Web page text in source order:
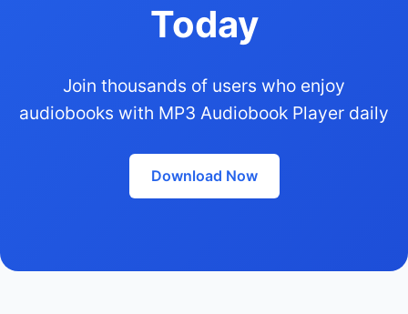
Today
Join thousands of users who enjoy
audiobooks with MP3 Audiobook Player daily
Download Now